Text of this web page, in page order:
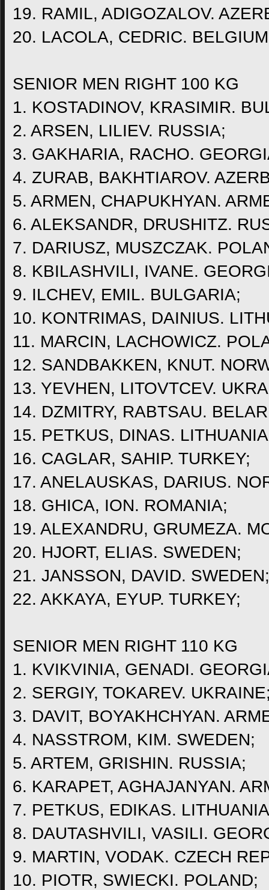
19. RAMIL, ADIGOZALOV.
20. LACOLA, CEDRIC.
SENIOR MEN RIGHT 100 KG
1. KOSTADINOV, KRASIMIR.
2. ARSEN, LILIEV. RUSSIA;
3. GAKHARIA, RACHO.
4. ZURAB, BAKHTIAROV.
5. ARMEN, CHAPUKHYAN.
6. ALEKSANDR, DRUSHITZ.
7. DARIUSZ, MUSZCZAK.
8. KBILASHVILI, IVANE.
9. ILCHEV, EMIL. BULGARIA;
10. KONTRIMAS, DAINIUS.
11. MARCIN, LACHOWICZ.
12. SANDBAKKEN, KNUT.
13. YEVHEN, LITOVTCEV.
14. DZMITRY, RABTSAU.
15. PETKUS, DINAS.
16. CAGLAR, SAHIP. TURKEY;
17. ANELAUSKAS, DARIUS.
18. GHICA, ION. ROMANIA;
19. ALEXANDRU, GRUMEZA.
20. HJORT, ELIAS. SWEDEN;
21. JANSSON, DAVID. SWEDEN;
22. AKKAYA, EYUP. TURKEY;
SENIOR MEN RIGHT 110 KG
1. KVIKVINIA, GENADI.
2. SERGIY, TOKAREV.
3. DAVIT, BOYAKHCHYAN.
4. NASSTROM, KIM. SWEDEN;
5. ARTEM, GRISHIN. RUSSIA;
6. KARAPET, AGHAJANYAN.
7. PETKUS, EDIKAS.
8. DAUTASHVILI, VASILI.
9. MARTIN, VODAK. CZECH
10. PIOTR, SWIECKI. POLAND;